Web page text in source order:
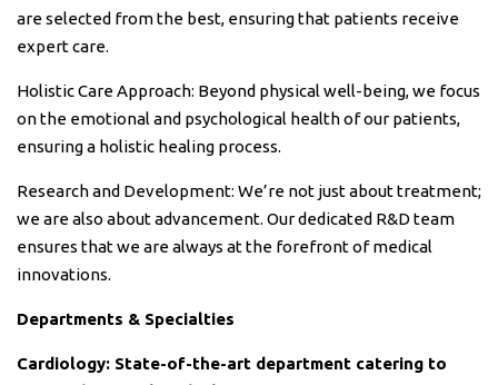
are selected from the best, ensuring that patients receive
expert care.
Holistic Care Approach: Beyond physical well-being, we focus
on the emotional and psychological health of our patients,
ensuring a holistic healing process.
Research and Development: We’re not just about treatment;
we are also about advancement. Our dedicated R&D team
ensures that we are always at the forefront of medical
innovations.
Departments & Specialties
Cardiology: State-of-the-art department catering to